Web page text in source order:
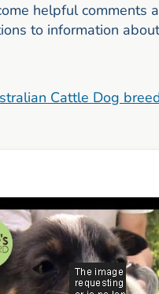
helpful comments
to information
Cattle Dog